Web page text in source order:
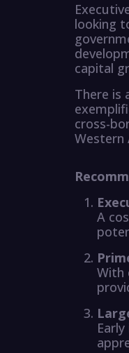
looking
capital
There is
cross-
Western
A
With